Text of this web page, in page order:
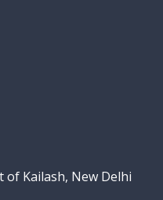
of Kailash, New Delhi